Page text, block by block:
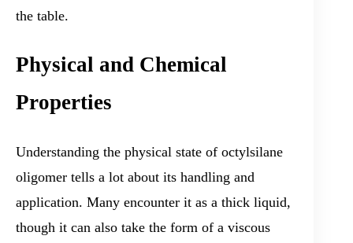
the table.
Physical and Chemical
Properties
Understanding the physical state of octylsilane
oligomer tells a lot about its handling and
application. Many encounter it as a thick liquid,
though it can also take the form of a viscous